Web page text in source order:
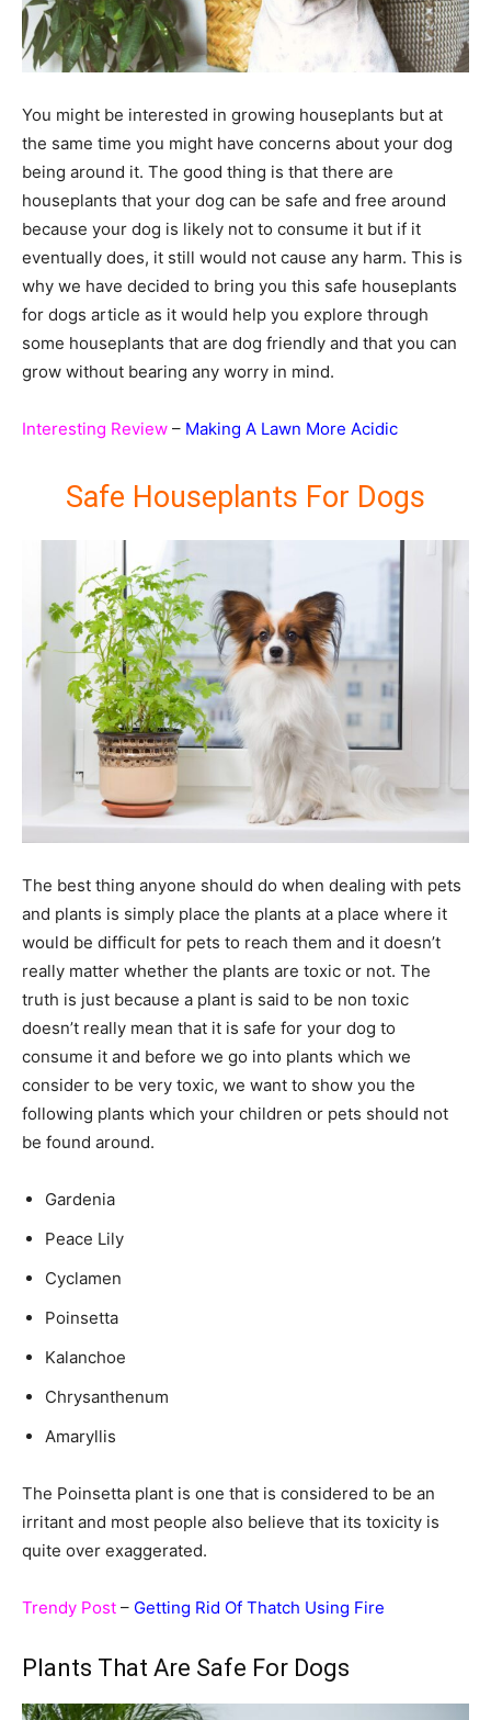
You might be interested in growing houseplants but at
the same time you might have concerns about your dog
being around it. The good thing is that there are
houseplants that your dog can be safe and free around
because your dog is likely not to consume it but if it
eventually does, it still would not cause any harm. This is
why we have decided to bring you this safe houseplants
for dogs article as it would help you explore through
some houseplants that are dog friendly and that you can
grow without bearing any worry in mind.
Interesting Review – Making A Lawn More Acidic
Safe Houseplants For Dogs
The best thing anyone should do when dealing with pets
and plants is simply place the plants at a place where it
would be difficult for pets to reach them and it doesn’t
really matter whether the plants are toxic or not. The
truth is just because a plant is said to be non toxic
doesn’t really mean that it is safe for your dog to
consume it and before we go into plants which we
consider to be very toxic, we want to show you the
following plants which your children or pets should not
be found around.
Gardenia
Peace Lily
Cyclamen
Poinsetta
Kalanchoe
Chrysanthenum
Amaryllis
The Poinsetta plant is one that is considered to be an
irritant and most people also believe that its toxicity is
quite over exaggerated.
Trendy Post – Getting Rid Of Thatch Using Fire
Plants That Are Safe For Dogs